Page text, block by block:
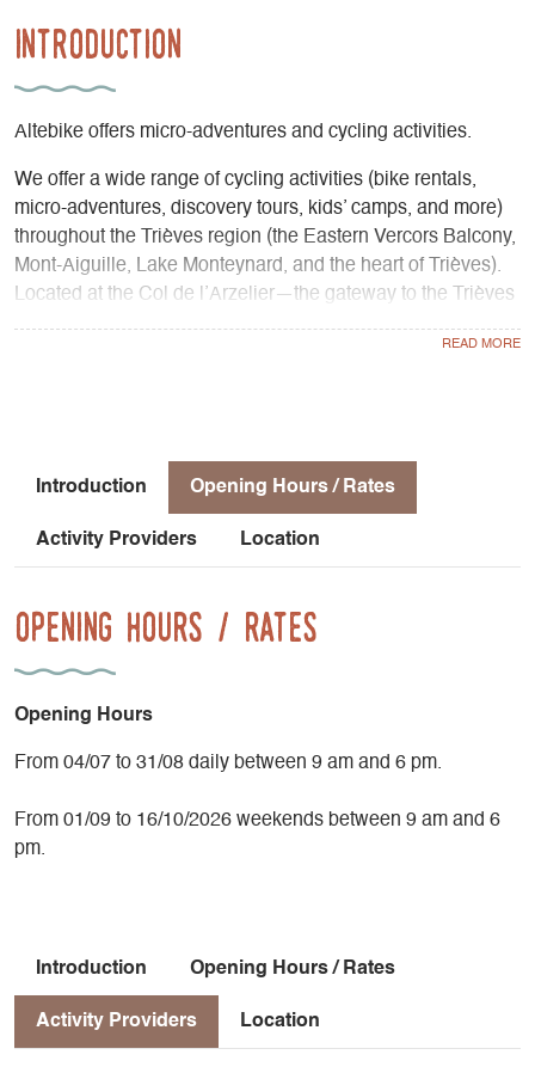
Introduction
Altebike offers micro-adventures and cycling activities.
We offer a wide range of cycling activities (bike rentals,
micro-adventures, discovery tours, kids’ camps, and more)
throughout the Trièves region (the Eastern Vercors Balcony,
Mont-Aiguille, Lake Monteynard, and the heart of Trièves).
Located at the Col de l’Arzelier—the gateway to the Trièves
region, just 40 minutes from Grenoble—we share our
Introduction Opening Hours / Rates
Activity Providers Location
Opening Hours / Rates
Opening Hours
From 04/07 to 31/08 daily between 9 am and 6 pm.
From 01/09 to 16/10/2026 weekends between 9 am and 6
pm.
Introduction Opening Hours / Rates
Activity Providers Location